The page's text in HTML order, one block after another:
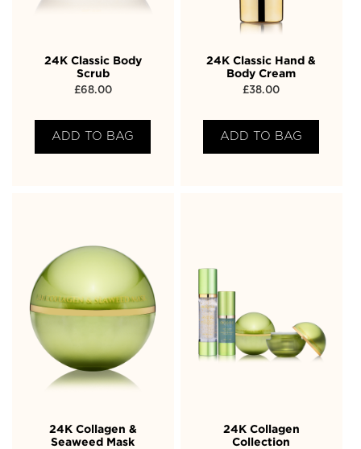
24K Classic Body
Scrub
£68.00
ADD TO BAG
24K Classic Hand &
Body Cream
£38.00
ADD TO BAG
24K Collagen &
Seaweed Mask
24K Collagen
Collection